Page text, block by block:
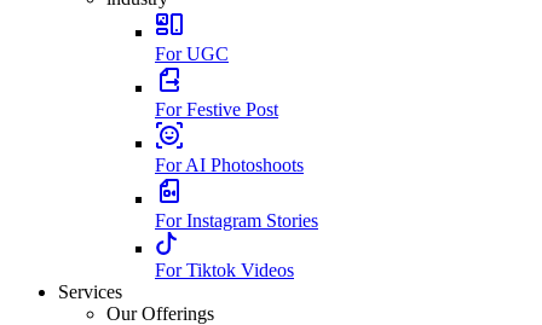
For UGC
For Festive Post
For AI Photoshoots
For Instagram Stories
For Tiktok Videos
Services
Our Offerings